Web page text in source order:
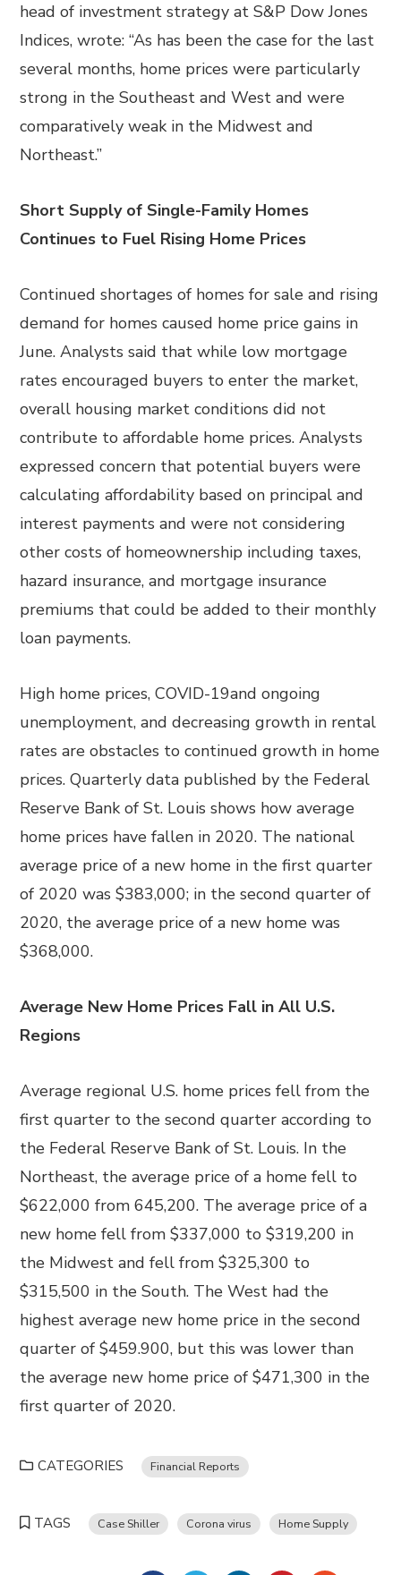
head of investment strategy at S&P Dow Jones
Indices, wrote: “As has been the case for the last
several months, home prices were particularly
strong in the Southeast and West and were
comparatively weak in the Midwest and
Northeast.”
Short Supply of Single-Family Homes
Continues to Fuel Rising Home Prices
Continued shortages of homes for sale and rising
demand for homes caused home price gains in
June. Analysts said that while low mortgage
rates encouraged buyers to enter the market,
overall housing market conditions did not
contribute to affordable home prices. Analysts
expressed concern that potential buyers were
calculating affordability based on principal and
interest payments and were not considering
other costs of homeownership including taxes,
hazard insurance, and mortgage insurance
premiums that could be added to their monthly
loan payments.
High home prices, COVID-19and ongoing
unemployment, and decreasing growth in rental
rates are obstacles to continued growth in home
prices. Quarterly data published by the Federal
Reserve Bank of St. Louis shows how average
home prices have fallen in 2020. The national
average price of a new home in the first quarter
of 2020 was $383,000; in the second quarter of
2020, the average price of a new home was
$368,000.
Average New Home Prices Fall in All U.S.
Regions
Average regional U.S. home prices fell from the
first quarter to the second quarter according to
the Federal Reserve Bank of St. Louis. In the
Northeast, the average price of a home fell to
$622,000 from 645,200. The average price of a
new home fell from $337,000 to $319,200 in
the Midwest and fell from $325,300 to
$315,500 in the South. The West had the
highest average new home price in the second
quarter of $459.900, but this was lower than
the average new home price of $471,300 in the
first quarter of 2020.
CATEGORIES Financial Reports
TAGS Case Shiller Corona virus Home Supply